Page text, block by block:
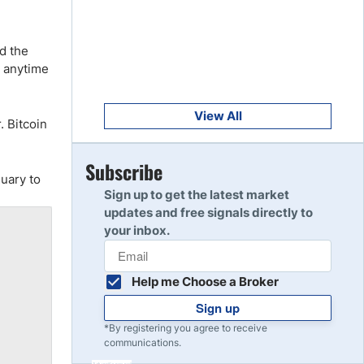
the
Bitcoin
to
Read Review
10
View All
Subscribe
Sign up to get the latest market
updates and free signals directly to
your inbox.
Help me Choose a Broker
Sign up
*By registering you agree to receive
communications.